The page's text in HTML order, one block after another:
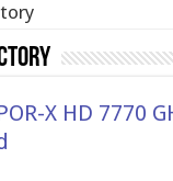
X HD 7770